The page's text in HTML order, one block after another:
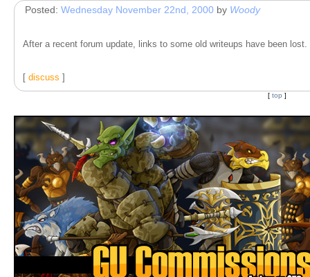
Posted: Wednesday November 22nd, 2000 by Woody
After a recent forum update, links to some old writeups have been
[ discuss ]
[ top ]